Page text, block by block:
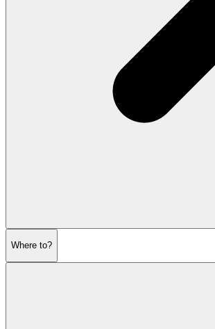
Where to?